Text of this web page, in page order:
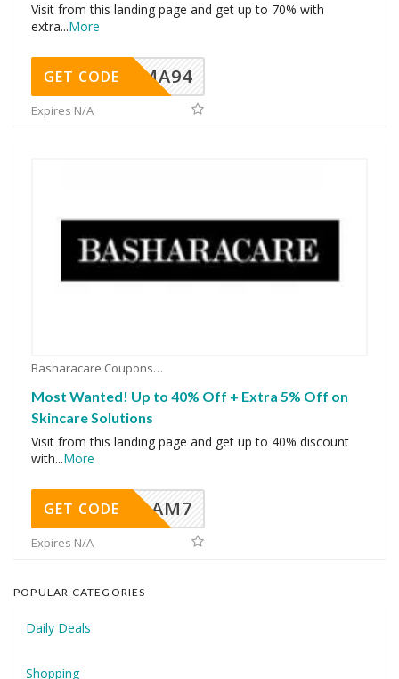
Visit from this landing page and get up to 70% with
extra...More
MA94
GET CODE
Expires N/A
Basharacare Coupons
Most Wanted! Up to 40% Off + Extra 5% Off on
Skincare Solutions
Visit from this landing page and get up to 40% discount
with...More
AM7
GET CODE
Expires N/A
POPULAR CATEGORIES
Daily Deals
Shopping